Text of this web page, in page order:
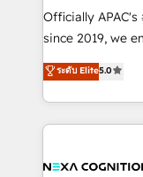
HubSpot
too! Clients come to us for: Advanced CRM solutions
HubSpot Data
to HubSpot New
Officially
since 2019, we empower businesses in Australia,
New Zealand,
potential
implementation. And we deliver best practice across
the whole
all businesses,
ระดับ Elite5.0